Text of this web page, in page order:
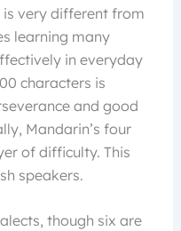
is very different from
learning many
in everyday
characters is
and good
Mandarin’s four
of difficulty. This
speakers.
though six are